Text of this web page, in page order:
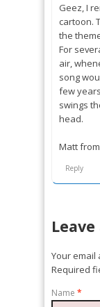
Geez, I
cartoon.
the
For
air,
song
few
swings
head.
Matt
Reply
Your email
Required
Name *